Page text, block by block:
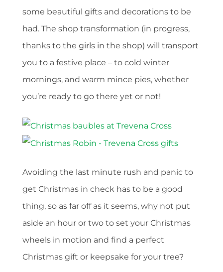
some beautiful gifts and decorations to be
had. The shop transformation (in progress,
thanks to the girls in the shop) will transport
you to a festive place – to cold winter
mornings, and warm mince pies, whether
you’re ready to go there yet or not!
Avoiding the last minute rush and panic to
get Christmas in check has to be a good
thing, so as far off as it seems, why not put
aside an hour or two to set your Christmas
wheels in motion and find a perfect
Christmas gift or keepsake for your tree?